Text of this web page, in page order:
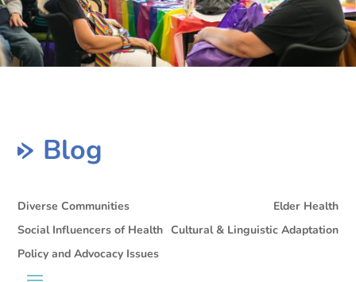
Blog
Diverse Communities
Elder Health
Social Influencers of Health Cultural & Linguistic Adaptation
Policy and Advocacy Issues